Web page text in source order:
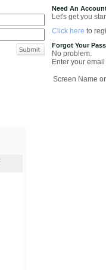
Need An
Let's get you
Click here to
Forgot Your
No problem.
Enter your
Screen Name